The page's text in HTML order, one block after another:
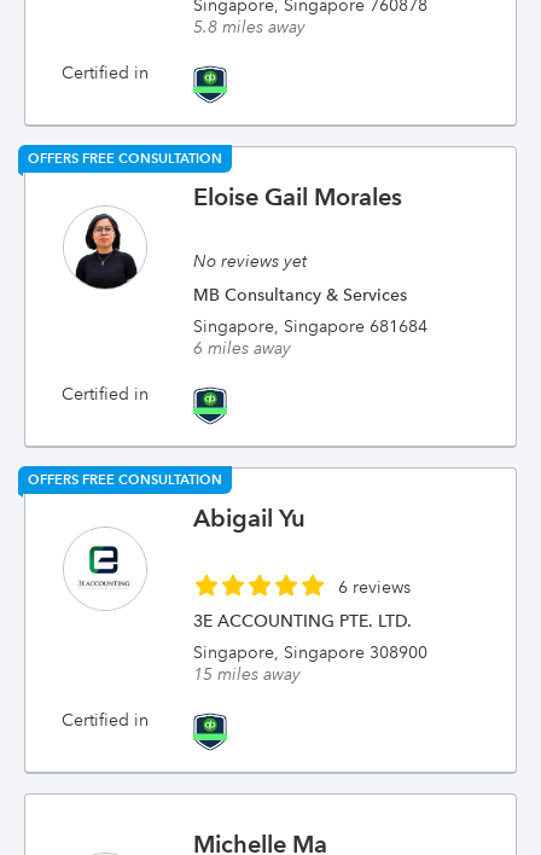
Singapore, Singapore 760878
5.8 miles away
Certified in
OFFERS FREE CONSULTATION
Eloise Gail Morales
No reviews yet
MB Consultancy & Services
Singapore, Singapore 681684
6 miles away
Certified in
OFFERS FREE CONSULTATION
Abigail Yu
6 reviews
3E ACCOUNTING PTE. LTD.
Singapore, Singapore 308900
15 miles away
Certified in
Michelle Ma